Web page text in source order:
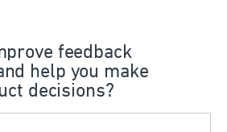
feedback
help you make
decisions?